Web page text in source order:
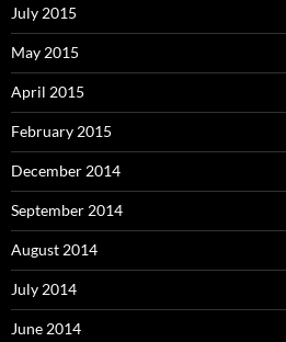
July 2015
May 2015
April 2015
February 2015
December 2014
September 2014
August 2014
July 2014
June 2014